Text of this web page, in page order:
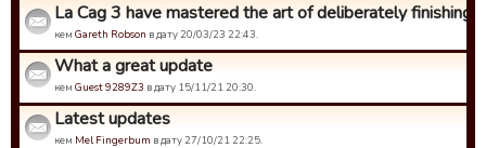
La Cag 3 have mastered the art of deliberately finishing
кем Gareth Robson в дату 20/03/23 22:43.
What a great update
кем Guest 9289Z3 в дату 15/11/21 20:30.
Latest updates
кем Mel Fingerbum в дату 27/10/21 22:25.